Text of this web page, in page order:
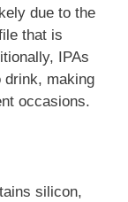
due to the
that is
IPAs
drink, making
occasions.
silicon,